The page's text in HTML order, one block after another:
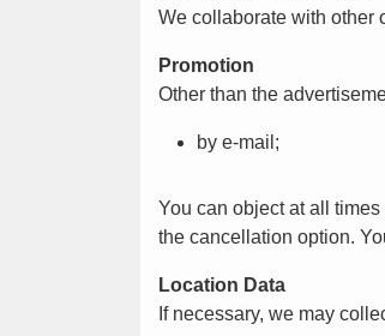
We collaborate with other
Promotion
Other than the
by e-mail;
You can object at all
the cancellation option.
Location Data
If necessary, we may